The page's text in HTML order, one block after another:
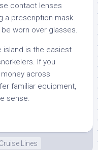
contact lenses
a prescription mask.
worn over glasses.
island is the easiest
If you
across
familiar equipment,
sense.
Lines